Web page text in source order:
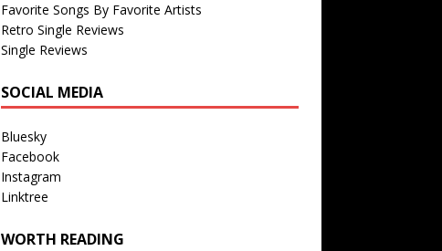
Favorite Songs By Favorite Artists
Retro Single Reviews
Single Reviews
SOCIAL MEDIA
Bluesky
Facebook
Instagram
Linktree
WORTH READING